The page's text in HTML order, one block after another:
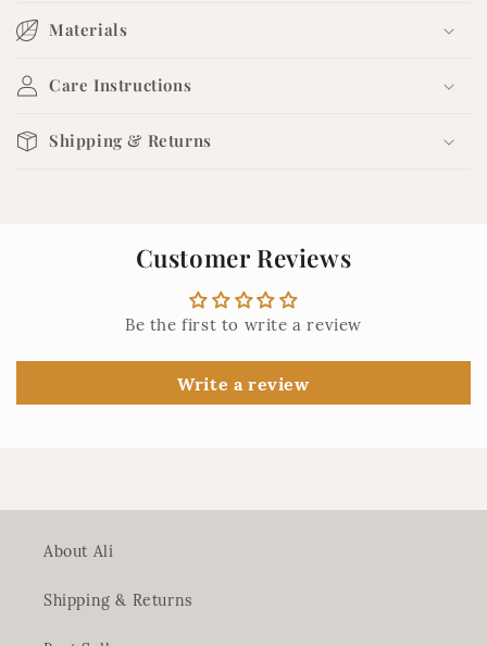
o
l
l
a
p
s
n
e
Materials
Care Instructions
Shipping & Returns
Customer Reviews
Be the first to write a review
Write a review
About Ali
Shipping & Returns